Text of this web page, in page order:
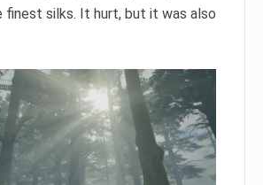
finest silks. It hurt, but it was also